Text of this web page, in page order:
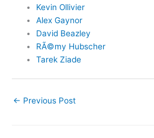
Kevin Ollivier
Alex Gaynor
David Beazley
RÃ©my Hubscher
Tarek Ziade
← Previous Post